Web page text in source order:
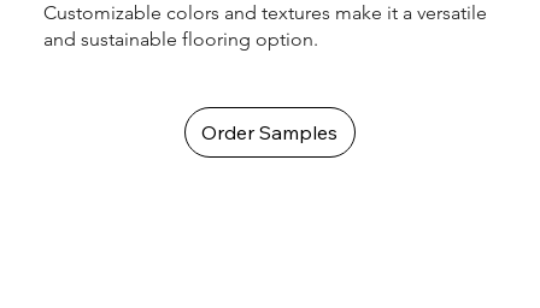
Customizable colors and textures make it a versatile
and sustainable flooring option.
Order Samples